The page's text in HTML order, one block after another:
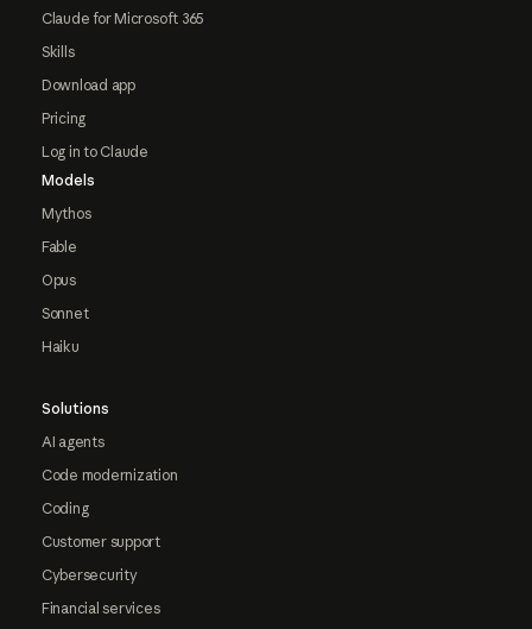
Claude for Microsoft 365
Skills
Download app
Pricing
Log in to Claude
Models
Mythos
Fable
Opus
Sonnet
Haiku
Solutions
AI agents
Code modernization
Coding
Customer support
Cybersecurity
Financial services